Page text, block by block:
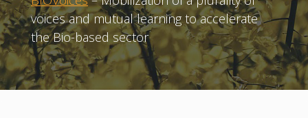
voices and mutual learning to accelerate
the Bio-based sector